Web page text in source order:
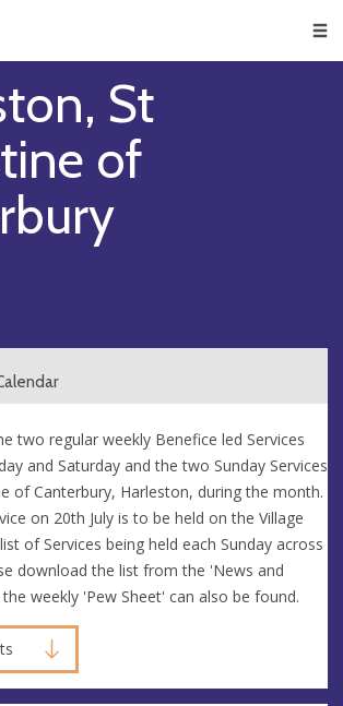
St
of
two regular weekly Benefice led Services
and Saturday and the two Sunday Services
of Canterbury, Harleston, during the month.
on 20th July is to be held on the Village
of Services being held each Sunday across
download the list from the 'News and
weekly 'Pew Sheet' can also be found.